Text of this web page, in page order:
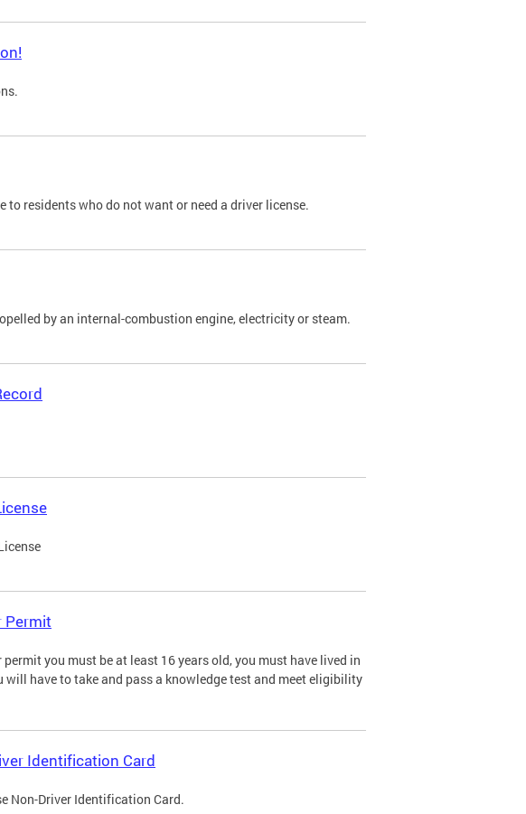
residents who do not want or need a driver license.
by an internal-combustion engine, electricity or steam.
Permit
you must be at least 16 years old, you must have lived in
have to take and pass a knowledge test and meet eligibility
Identification Card
Non-Driver Identification Card.